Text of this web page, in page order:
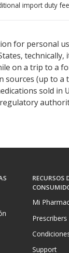
import duty
for personal
on a trip to a
(up to a
sold
RECURSOS
Mi
Prescribers
Support